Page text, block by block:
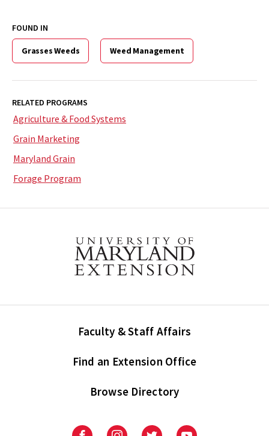
FOUND IN
Grasses Weeds Weed Management
RELATED PROGRAMS
Agriculture & Food Systems
Grain Marketing
Maryland Grain
Forage Program
Faculty & Staff Affairs
Find an Extension Office
Browse Directory